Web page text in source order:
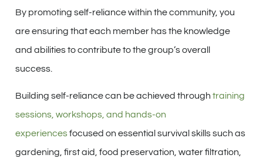
By promoting self-reliance within the community, you
are ensuring that each member has the knowledge
and abilities to contribute to the group’s overall
success.
Building self-reliance can be achieved through training
sessions, workshops, and hands-on
experiencesfocused on essential survival skills such as
gardening, first aid, food preservation, water filtration,